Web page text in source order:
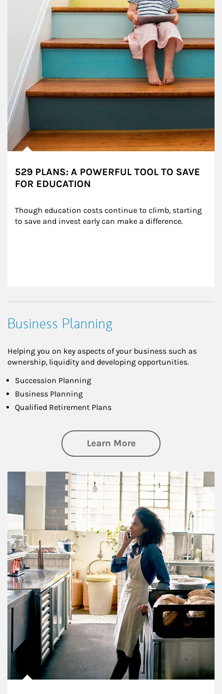
529 PLANS: A POWERFUL TOOL TO SAVE
FOR EDUCATION
Though education costs continue to climb, starting
to save and invest early can make a difference.
Business Planning
Helping you on key aspects of your business such as
ownership, liquidity and developing opportunities.
Succession Planning
Business Planning
Qualified Retirement Plans
Learn Moreabout Business
Article Image